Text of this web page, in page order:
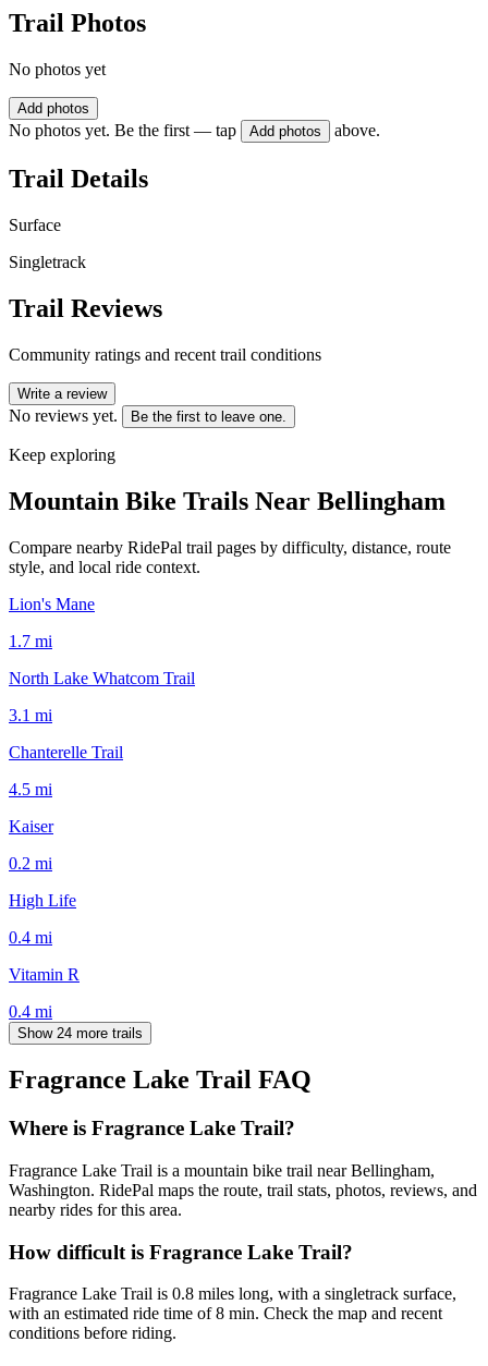
Trail Photos
No photos yet
Add photos
No photos yet. Be the first — tap Add photos above.
Trail Details
Surface
Singletrack
Trail Reviews
Community ratings and recent trail conditions
Write a review
No reviews yet. Be the first to leave one.
Keep exploring
Mountain Bike Trails Near Bellingham
Compare nearby RidePal trail pages by difficulty, distance, route
style, and local ride context.
Lion's Mane
1.7 mi
North Lake Whatcom Trail
3.1 mi
Chanterelle Trail
4.5 mi
Kaiser
0.2 mi
High Life
0.4 mi
Vitamin R
0.4 mi
Show 24 more trails
Fragrance Lake Trail FAQ
Where is Fragrance Lake Trail?
Fragrance Lake Trail is a mountain bike trail near Bellingham,
Washington. RidePal maps the route, trail stats, photos, reviews, and
nearby rides for this area.
How difficult is Fragrance Lake Trail?
Fragrance Lake Trail is 0.8 miles long, with a singletrack surface,
with an estimated ride time of 8 min. Check the map and recent
conditions before riding.